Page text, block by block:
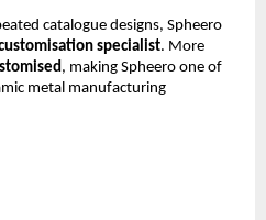
catalogue designs, Spheero
specialist. More
, making Spheero one of
metal manufacturing